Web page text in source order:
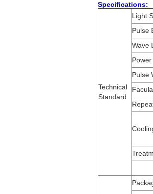
Specifications:
Technical
Standard
Light
Pulse
Wave
Pulse